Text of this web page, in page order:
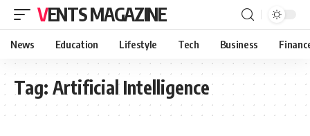
VENTS MAGAZINE
News Education Lifestyle Tech Business
Tag: Artificial Intelligence